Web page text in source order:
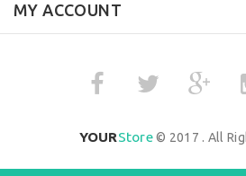
MY ACCOUNT
YOURStore© 2017 . All